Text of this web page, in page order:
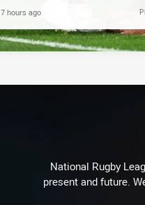
7 hours ago
National Rugby
present and future.